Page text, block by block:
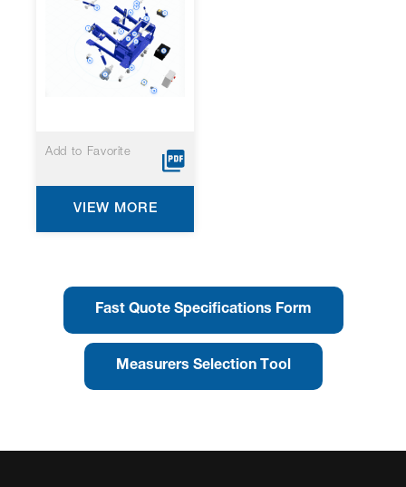
Add to Favorite
VIEW MORE
Fast Quote Specifications Form
Measurers Selection Tool